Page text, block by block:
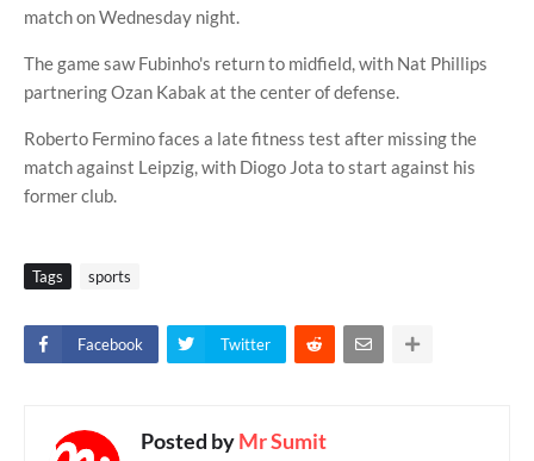
match on Wednesday night.
The game saw Fubinho's return to midfield, with Nat Phillips
partnering Ozan Kabak at the center of defense.
Roberto Fermino faces a late fitness test after missing the
match against Leipzig, with Diogo Jota to start against his
former club.
Tags sports
Facebook Twitter
Posted byMr Sumit